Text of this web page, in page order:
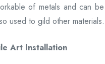
of metals and can
used to gild other materials.
Art Installation